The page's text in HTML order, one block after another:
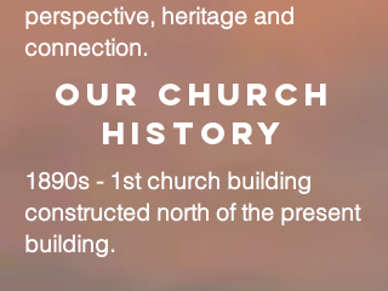
perspective, heritage and
connection.
Our Church
History
1890s - 1st church building
constructed north of the present
building.